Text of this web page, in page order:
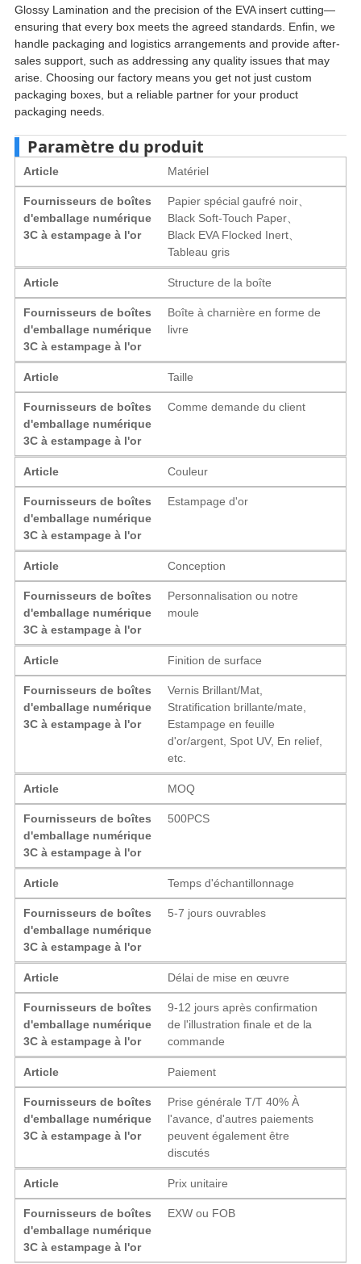
Glossy Lamination and the precision of the EVA insert cutting—
ensuring that every box meets the agreed standards. Enfin, we
handle packaging and logistics arrangements and provide after-
sales support, such as addressing any quality issues that may
arise. Choosing our factory means you get not just custom
packaging boxes, but a reliable partner for your product
packaging needs.
Paramètre du produit
Article Matériel
Fournisseurs de boîtes
d'emballage numérique
3C à estampage à l'or
Papier spécial gaufré noir、
Black Soft-Touch Paper
Black EVA Flocked Inert
Tableau gris
Article Structure de la boîte
Fournisseurs de boîtes
d'emballage numérique
3C à estampage à l'or
Boîte à charnière en forme de
livre
Article Taille
Fournisseurs de boîtes
d'emballage numérique
3C à estampage à l'or
Comme demande du client
Article Couleur
Fournisseurs de boîtes
d'emballage numérique
3C à estampage à l'or
Estampage d'or
Article Conception
Fournisseurs de boîtes
d'emballage numérique
3C à estampage à l'or
Personnalisation ou notre
moule
Article Finition de surface
Fournisseurs de boîtes
d'emballage numérique
3C à estampage à l'or
Vernis Brillant/Mat,
Stratification brillante/mate,
Estampage en feuille
d'or/argent, Spot UV, En relief,
etc.
Article MOQ
Fournisseurs de boîtes
d'emballage numérique
3C à estampage à l'or
500PCS
Article Temps d'échantillonnage
Fournisseurs de boîtes
d'emballage numérique
3C à estampage à l'or
5-7 jours ouvrables
Article Délai de mise en œuvre
Fournisseurs de boîtes
d'emballage numérique
3C à estampage à l'or
9-12 jours après confirmation
de l'illustration finale et de la
commande
Article Paiement
Fournisseurs de boîtes
d'emballage numérique
3C à estampage à l'or
Prise générale T/T 40% À
l'avance, d'autres paiements
peuvent également être
discutés
Article Prix ​​unitaire
Fournisseurs de boîtes
d'emballage numérique
3C à estampage à l'or
EXW ou FOB